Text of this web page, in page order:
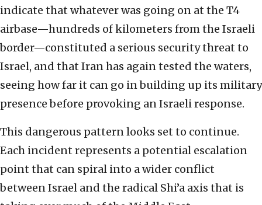
indicate that whatever was going on at the T4
airbase—hundreds of kilometers from the Israeli
border—constituted a serious security threat to
Israel, and that Iran has again tested the waters,
seeing how far it can go in building up its military
presence before provoking an Israeli response.
This dangerous pattern looks set to continue.
Each incident represents a potential escalation
point that can spiral into a wider conflict
between Israel and the radical Shi’a axis that is